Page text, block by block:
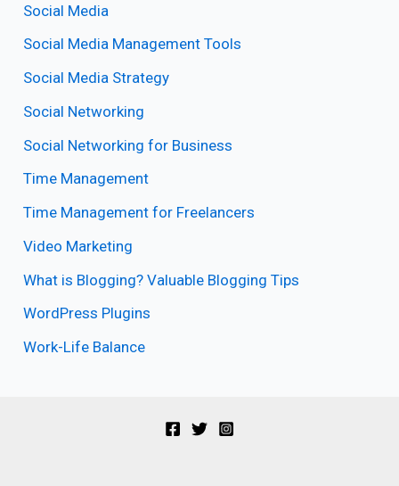
Social Media
Social Media Management Tools
Social Media Strategy
Social Networking
Social Networking for Business
Time Management
Time Management for Freelancers
Video Marketing
What is Blogging? Valuable Blogging Tips
WordPress Plugins
Work-Life Balance